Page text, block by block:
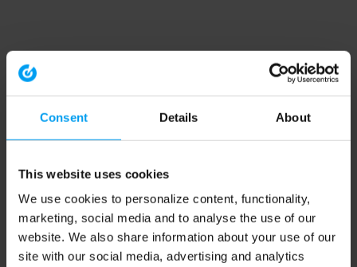
Consent Details About
This website uses cookies
We use cookies to personalize content, functionality,
marketing, social media and to analyse the use of our
website. We also share information about your use of our
site with our social media, advertising and analytics